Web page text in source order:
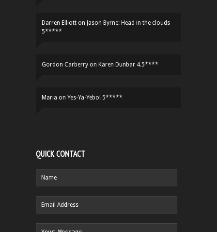
Darren Elliott on Jason Byrne: Head in the clouds
5*****
Gordon Carberry on Karen Dunbar 4.5****
Maria on Yes-Ya-Yebo! 5*****
QUICK CONTACT